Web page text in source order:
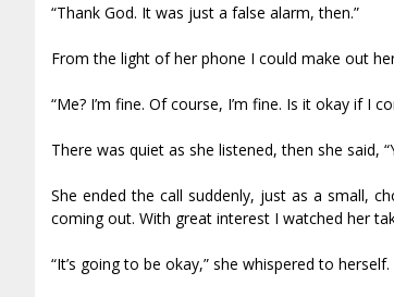
“Thank God. It was just a false alarm, then.”
From the light of her phone I could make out
“Me? I’m fine. Of course, I’m fine. Is it okay if I
There was quiet as she listened, then she said,
She ended the call suddenly, just as a small,
coming out. With great interest I watched her
“It’s going to be okay,” she whispered to